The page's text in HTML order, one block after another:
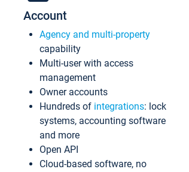
Account
Agency and multi-property
capability
Multi-user with access
management
Owner accounts
Hundreds of integrations: lock
systems, accounting software
and more
Open API
Cloud-based software, no